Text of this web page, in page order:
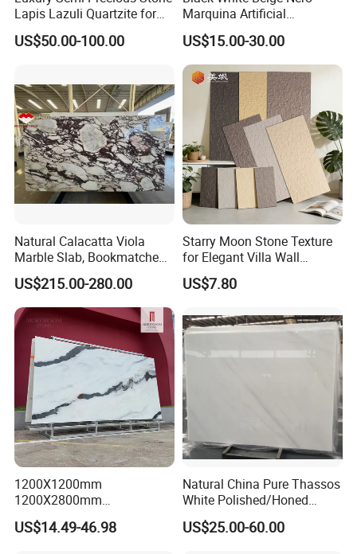
Lapis Lazuli Quartzite for
Wall Panel, Floor Tile,
Countertop, Vanity Top,
US$50.00-100.00
Marquina Artificial
Engineered Natural Marble
for Slab Floor Wall Stone
Tiles
US$15.00-30.00
Natural Calacatta Viola
Marble Slab, Bookmatched
White Marble with Purple &
Black Veins for Hotel TV
Background Wall &
Bathroom Vanity Top
US$215.00-280.00
Starry Moon Stone Texture
for Elegant Villa Wall
Cladding
US$7.80
1200X1200mm
1200X2800mm
1600X3200mm Chinese
Sintered Stone Slab Natural
US$14.49-46.98
Natural China Pure Thassos
White Polished/Honed
Slab/Tiles/Treade/Staris
Granite Countertop Marble
US$25.00-60.00